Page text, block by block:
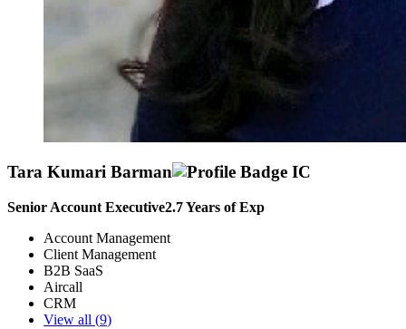
Tara Kumari Barman
Senior Account Executive2.7Years of Exp
Account Management
Client Management
B2B SaaS
Aircall
CRM
View all (9)